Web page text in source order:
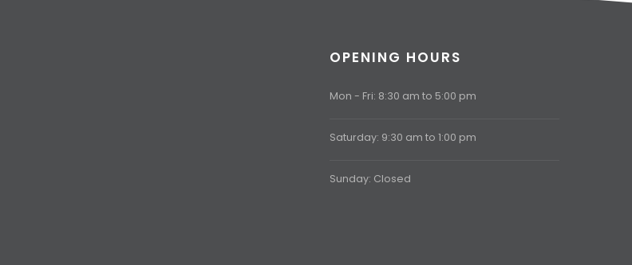
OPENING HOURS
Mon - Fri: 8:30 am to 5:00 pm
Saturday: 9:30 am to 1:00 pm
Sunday: Closed